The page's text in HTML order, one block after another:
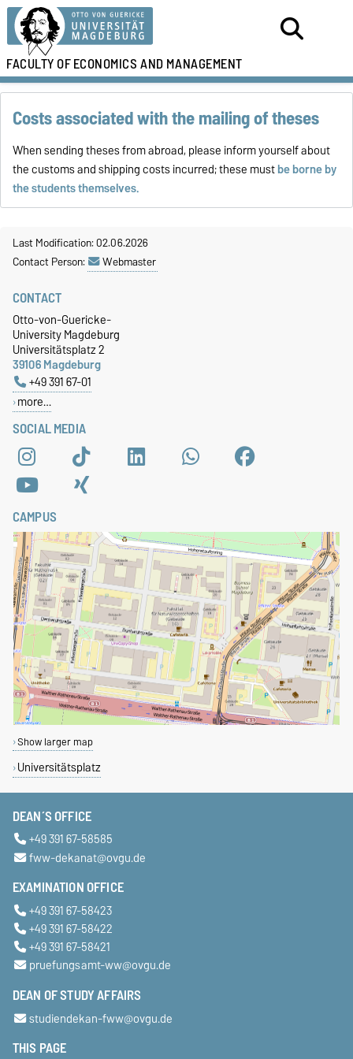
FACULTY OFECONOMICS AND MANAGEMENT
Costs associated with the mailing of theses
When sending theses from abroad, please inform yourself about
the customs and shipping costs incurred; these mustbe borne by
the students themselves.
Last Modification: 02.06.2026
Contact Person:
Webmaster
SOCIAL MEDIA
CONTACT
Otto-von-Guericke-
University Magdeburg
Universitätsplatz 2
39106 Magdeburg
+49 391 67-01
more…
CAMPUS
Show larger map
Universitätsplatz
DEAN´S OFFICE
+49 391 67-58585
fww-dekanat@ovgu.de
EXAMINATION OFFICE
+49 391 67-58423
+49 391 67-58422
+49 391 67-58421
pruefungsamt-ww@ovgu.de
DEAN OF STUDY AFFAIRS
studiendekan-fww@ovgu.de
THIS PAGE